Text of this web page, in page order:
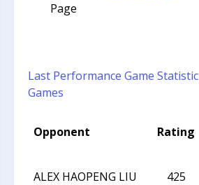
Page
Last Performance Game Statistic
Games
Opponent Rating
ALEX HAOPENG LIU 425